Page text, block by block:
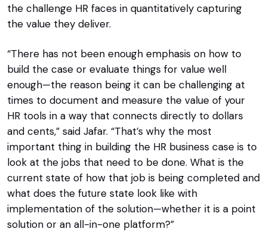
the challenge HR faces in quantitatively capturing
the value they deliver.
“There has not been enough emphasis on how to
build the case or evaluate things for value well
enough—the reason being it can be challenging at
times to document and measure the value of your
HR tools in a way that connects directly to dollars
and cents,” said Jafar. “That’s why the most
important thing in building the HR business case is to
look at the jobs that need to be done. What is the
current state of how that job is being completed and
what does the future state look like with
implementation of the solution—whether it is a point
solution or an all-in-one platform?”